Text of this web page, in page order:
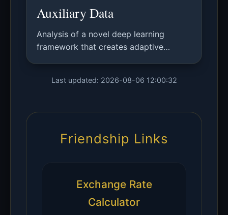
Auxiliary Data
Analysis of a novel deep learning
framework that creates adaptive
password strength estimation without
Last updated: 2026-08-06 12:00:32
Friendship Links
Exchange Rate
Calculator